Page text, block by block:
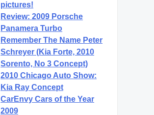
pictures!
Review: 2009 Porsche
Panamera Turbo
Remember The Name Peter
Schreyer (Kia Forte, 2010
Sorento, No 3 Concept)
2010 Chicago Auto Show:
Kia Ray Concept
CarEnvy Cars of the Year
2009